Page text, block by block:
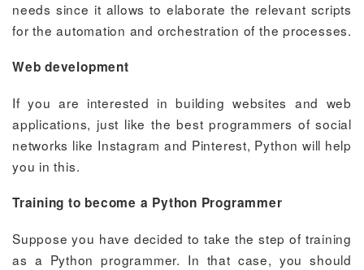
needs since it allows to elaborate the relevant scripts
for the automation and orchestration of the processes.
Web development
If you are interested in building websites and web
applications, just like the best programmers of social
networks like Instagram and Pinterest, Python will help
you in this.
Training to become a Python Programmer
Suppose you have decided to take the step of training
as a Python programmer. In that case, you should